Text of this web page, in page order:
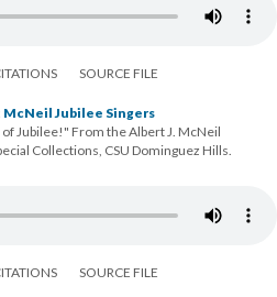
SOURCE FILE
Jubilee Singers
Jubilee!" From the Albert J. McNeil
Collections, CSU Dominguez Hills.
SOURCE FILE